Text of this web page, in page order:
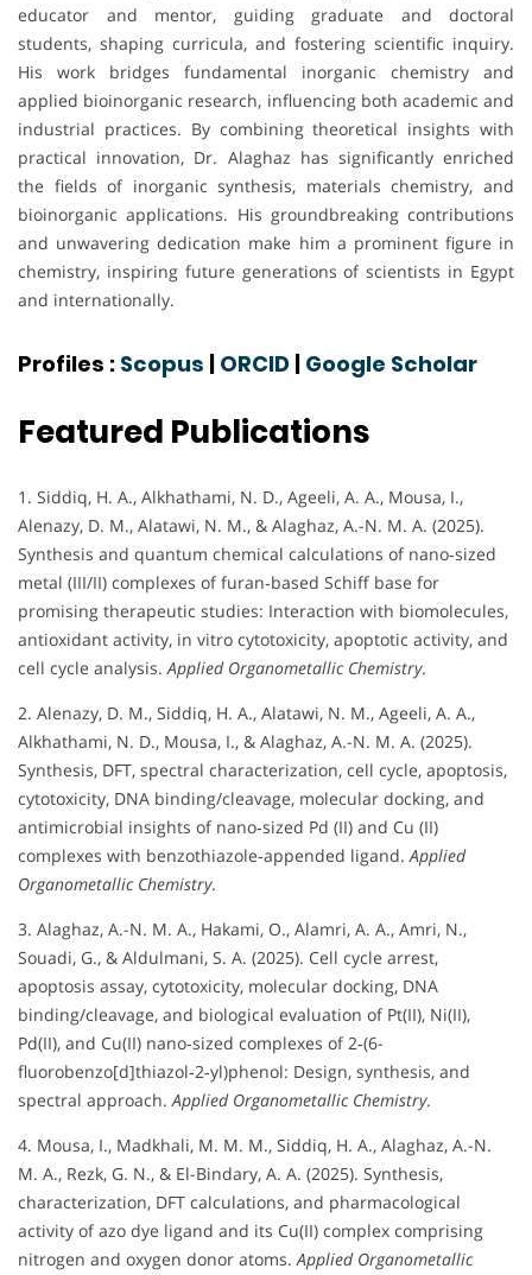
educator and mentor, guiding graduate and doctoral
students, shaping curricula, and fostering scientific inquiry.
His work bridges fundamental inorganic chemistry and
applied bioinorganic research, influencing both academic and
industrial practices. By combining theoretical insights with
practical innovation, Dr. Alaghaz has significantly enriched
the fields of inorganic synthesis, materials chemistry, and
bioinorganic applications. His groundbreaking contributions
and unwavering dedication make him a prominent figure in
chemistry, inspiring future generations of scientists in Egypt
and internationally.
Profiles : Scopus ORCID Google Scholar
Featured Publications
1. Siddiq, H. A., Alkhathami, N. D., Ageeli, A. A., Mousa, I.,
Alenazy, D. M., Alatawi, N. M., & Alaghaz, A.-N. M. A. (2025).
Synthesis and quantum chemical calculations of nano‐sized
metal (III/II) complexes of furan‐based Schiff base for
promising therapeutic studies: Interaction with biomolecules,
antioxidant activity, in vitro cytotoxicity, apoptotic activity, and
cell cycle analysis.Applied Organometallic Chemistry.
2. Alenazy, D. M., Siddiq, H. A., Alatawi, N. M., Ageeli, A. A.,
Alkhathami, N. D., Mousa, I., & Alaghaz, A.-N. M. A. (2025).
Synthesis, DFT, spectral characterization, cell cycle, apoptosis,
cytotoxicity, DNA binding/cleavage, molecular docking, and
antimicrobial insights of nano‐sized Pd (II) and Cu (II)
complexes with benzothiazole‐appended ligand.Applied
Organometallic Chemistry.
3. Alaghaz, A.-N. M. A., Hakami, O., Alamri, A. A., Amri, N.,
Souadi, G., & Aldulmani, S. A. (2025). Cell cycle arrest,
apoptosis assay, cytotoxicity, molecular docking, DNA
binding/cleavage, and biological evaluation of Pt(II), Ni(II),
Pd(II), and Cu(II) nano‐sized complexes of 2‐(6-
fluorobenzo[d]thiazol‐2‐yl)phenol: Design, synthesis, and
spectral approach.Applied Organometallic Chemistry.
4. Mousa, I., Madkhali, M. M. M., Siddiq, H. A., Alaghaz, A.-N.
M. A., Rezk, G. N., & El-Bindary, A. A. (2025). Synthesis,
characterization, DFT calculations, and pharmacological
activity of azo dye ligand and its Cu(II) complex comprising
nitrogen and oxygen donor atoms.Applied Organometallic